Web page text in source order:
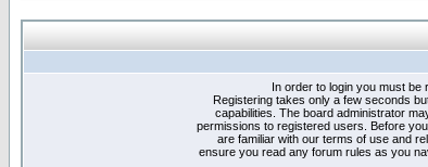
In order to login you must be
Registering takes only a few seconds
capabilities. The board administrator
permissions to registered users. Before
are familiar with our terms of use and
ensure you read any forum rules as you